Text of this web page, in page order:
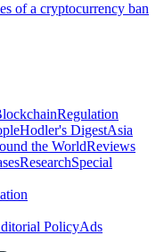
of a cryptocurrency ban
Regulation
Hodler's DigestAsia
the WorldReviews
ResearchSpecial
PolicyAds